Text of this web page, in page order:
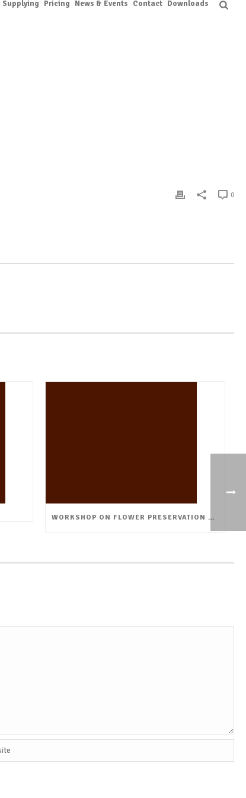
Supplying Pricing News & Events Contact Downloads
0
WORKSHOP ON FLOWER PRESERVATION & VALUE ADDITION